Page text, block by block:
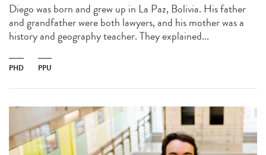
Diego was born and grew up in La Paz, Bolivia. His father
and grandfather were both lawyers, and his mother was a
history and geography teacher. They explained...
PHD PPU